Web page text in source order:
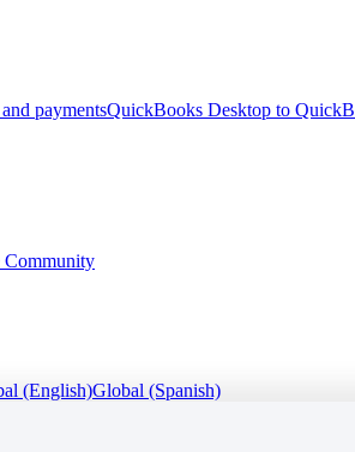
paymentsQuickBooks Desktop to
Community
(English)Global (Spanish)